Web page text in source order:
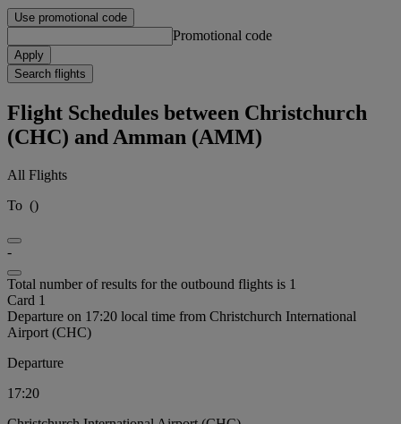
Use promotional code
Promotional code
Apply
Search flights
Flight Schedules between Christchurch
(CHC) and Amman (AMM)
All Flights
To ()
-
Total number of results for the outbound flights is 1
Card 1
Departure on 17:20 local time from Christchurch International
Airport (CHC)
Departure
17:20